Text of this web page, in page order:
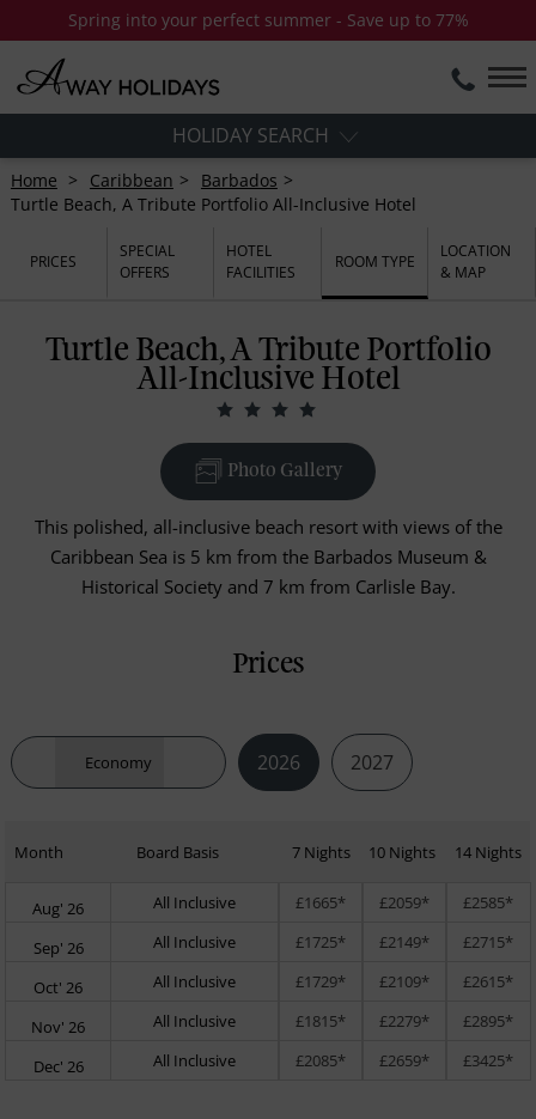
Spring into your perfect summer - Save up to 77%
HOLIDAY SEARCH
Home Caribbean
Barbados
Turtle Beach, A Tribute Portfolio All-Inclusive Hotel
PRICES
SPECIAL
OFFERS
HOTEL
FACILITIES
ROOM TYPE
LOCATION
& MAP
Turtle Beach, A Tribute Portfolio
All-Inclusive Hotel
Photo Gallery
This polished, all-inclusive beach resort with views of the
Caribbean Sea is 5 km from the Barbados Museum &
Historical Society and 7 km from Carlisle Bay.
Prices
Economy 2026 2027
Month Board Basis 7 Nights 10 Nights 14 Nights
Aug' 26 All Inclusive £1665* £2059* £2585*
Sep' 26 All Inclusive £1725* £2149* £2715*
Oct' 26 All Inclusive £1729* £2109* £2615*
Nov' 26 All Inclusive £1815* £2279* £2895*
Dec' 26 All Inclusive £2085* £2659* £3425*